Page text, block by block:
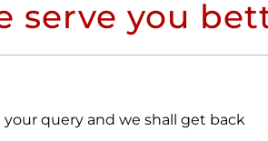
serve you
query and we shall get back